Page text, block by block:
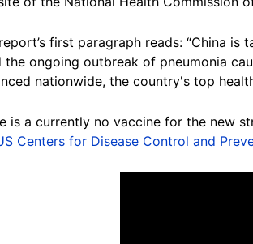
first paragraph reads: “China
the ongoing outbreak of pneumonia
nationwide, the country's top
is a currently no vaccine for the new
Centers for Disease Control and